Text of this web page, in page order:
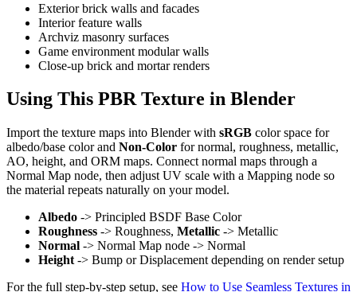
Exterior brick walls and facades
Interior feature walls
Archviz masonry surfaces
Game environment modular walls
Close-up brick and mortar renders
Using This PBR Texture in Blender
Import the texture maps into Blender with sRGB color space for
albedo/base color and Non-Color for normal, roughness, metallic,
AO, height, and ORM maps. Connect normal maps through a
Normal Map node, then adjust UV scale with a Mapping node so
the material repeats naturally on your model.
Albedo -> Principled BSDF Base Color
Roughness -> Roughness, Metallic -> Metallic
Normal -> Normal Map node -> Normal
Height -> Bump or Displacement depending on render setup
For the full step-by-step setup, see How to Use Seamless Textures in